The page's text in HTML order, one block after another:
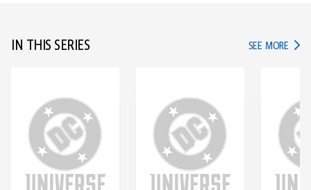
IN THIS SERIES SEE MORE IN